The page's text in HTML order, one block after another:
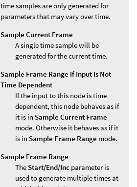
time samples are only generated for
parameters that may vary over time.
Sample Current Frame
A single time sample will be
generated for the current time.
Sample Frame Range If Input Is Not
Time Dependent
If the input to this node is time
dependent, this node behaves as if
it is in Sample Current Frame
mode. Otherwise it behaves as if it
is in Sample Frame Range mode.
Sample Frame Range
The Start/End/Inc parameter is
used to generate multiple times at